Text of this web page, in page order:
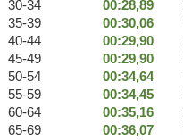
30-34
00:28,89
35-39
00:30,06
40-44
00:29,90
45-49
00:29,90
50-54
00:34,64
55-59
00:34,45
60-64
00:35,16
65-69
00:36,07